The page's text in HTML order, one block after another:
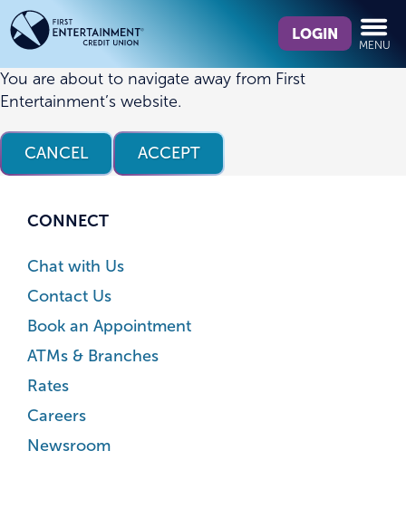
Skip
to
content
Skip
to
web
banking
login
we
find?
LOGIN
MENU
You are about to navigate away from First
Entertainment’s website.
CANCEL ACCEPT
CONNECT
Chat with Us
Contact Us
Book an Appointment
ATMs & Branches
Rates
Careers
Newsroom